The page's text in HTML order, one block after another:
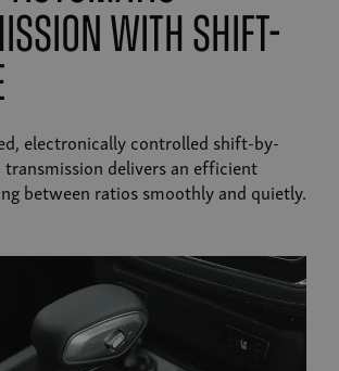
with shift-
electronically controlled shift-by-
delivers an efficient
between ratios smoothly and quietly.